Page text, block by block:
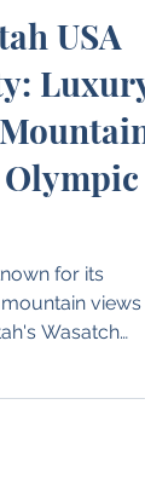
USA
Luxury,
for its